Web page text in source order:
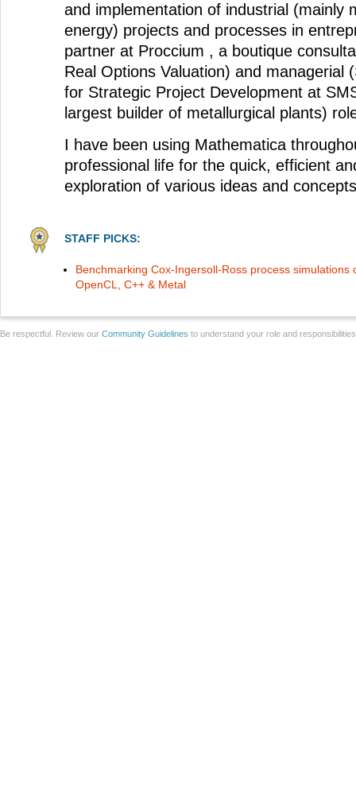
and implementation of industrial (mainly
energy) projects and processes in
partner at Proccium , a boutique
Real Options Valuation) and managerial
for Strategic Project Development at
largest builder of metallurgical plants)
I have been using Mathematica
professional life for the quick, efficient
exploration of various ideas and
STAFF PICKS:
Benchmarking Cox-Ingersoll-Ross process simulations
OpenCL, C++ & Metal
Be respectful. Review our Community Guidelines to understand your role and